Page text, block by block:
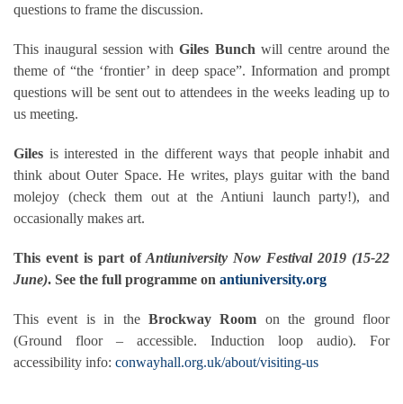
questions to frame the discussion.
This inaugural session withGiles Bunch will centre around the
theme of “the ‘frontier’ in deep space”. Information and prompt
questions will be sent out to attendees in the weeks leading up to
us meeting.
Giles is interested in the different ways that people inhabit and
think about Outer Space. He writes, plays guitar with the band
molejoy (check them out at the Antiuni launch party!), and
occasionally makes art.
This event is part ofAntiuniversity Now Festival 2019 (15-22
June). See the full programme on antiuniversity.org
This event is in the Brockway Room on the ground floor
(Ground floor – accessible. Induction loop audio). For
accessibility info: conwayhall.org.uk/about/visiting-us